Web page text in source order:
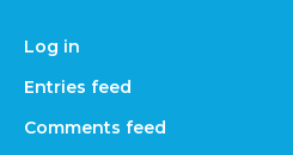
Log in
Entries feed
Comments feed